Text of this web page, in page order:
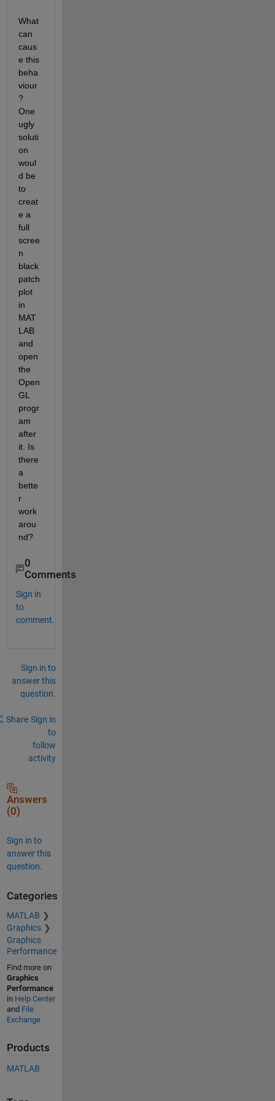
What
can
caus
e this
beha
viour
?
One
ugly
soluti
on
woul
d be
to
creat
e a
full
scree
n
black
patch
plot
in
MAT
LAB
and
open
the
Open
GL
progr
am
after
it. Is
there
a
bette
r
work
arou
nd?
0
Comments
Sign in
to
comment.
Sign in to
answer this
question.
Share Sign in
to
follow
activity
Answers
(0)
Sign in to
answer this
question.
Categories
MATLAB
Graphics
Graphics
Performance
Find more on
Graphics
Performance
in Help Center
and File
Exchange
Products
MATLAB